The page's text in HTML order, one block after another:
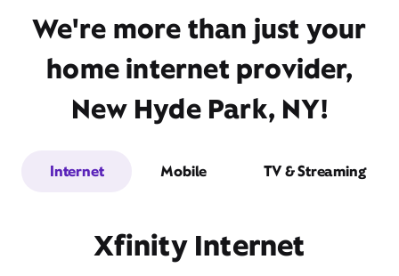
We're more than just your
home internet provider,
New Hyde Park, NY!
Internet Mobile TV & Streaming
Xfinity Internet